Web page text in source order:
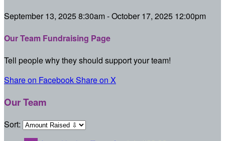
September 13, 2025 8:30am - October 17, 2025 12:00pm
Our Team Fundraising Page
Tell people why they should support your team!
Share on FacebookShare on X
Our Team
Sort: